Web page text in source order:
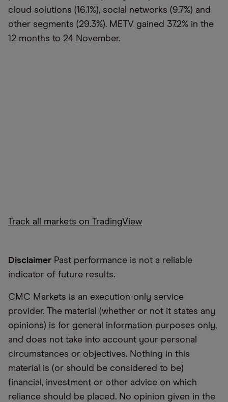
cloud solutions (16.1%), social networks (9.7%) and
other segments (29.3%). METV gained 37.2% in the
12 months to 24 November.
Track all markets on TradingView
Disclaimer Past performance is not a reliable
indicator of future results.
CMC Markets is an execution-only service
provider. The material (whether or not it states any
opinions) is for general information purposes only,
and does not take into account your personal
circumstances or objectives. Nothing in this
material is (or should be considered to be)
financial, investment or other advice on which
reliance should be placed. No opinion given in the